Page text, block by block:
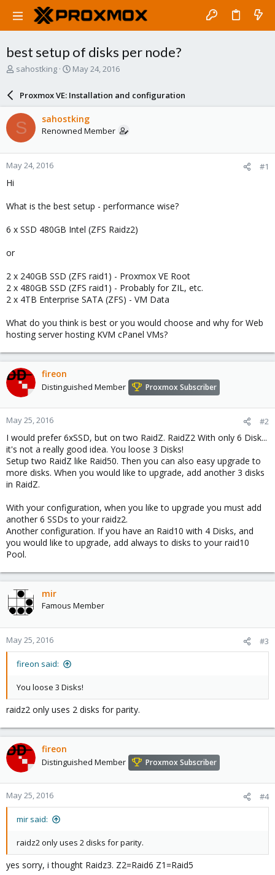
best setup of disks per node?
T
a
d
s
t
a
r
sahostking
S
r
d
a
e
May 24, 2016
Proxmox VE: Installation and configuration
S sahostking
Renowned Member
May 24, 2016 #1
Hi
What is the best setup - performance wise?
6 x SSD 480GB Intel (ZFS Raidz2)
or
2 x 240GB SSD (ZFS raid1) - Proxmox VE Root
2 x 480GB SSD (ZFS raid1) - Probably for ZIL, etc.
2 x 4TB Enterprise SATA (ZFS) - VM Data
What do you think is best or you would choose and why for Web
hosting server hosting KVM cPanel VMs?
fireon
Distinguished Member Proxmox Subscriber
May 25, 2016 #2
I would prefer 6xSSD, but on two RaidZ. RaidZ2 With only 6 Disk...
it's not a really good idea. You loose 3 Disks!
Setup two RaidZ like Raid50. Then you can also easy upgrade to
more disks. When you would like to upgrade, add another 3 disks
in RaidZ.
With your configuration, when you like to upgrade you must add
another 6 SSDs to your raidz2.
Another configuration. If you have an Raid10 with 4 Disks, and
you would like to upgrade, add always to disks to your raid10
Pool.
mir
Famous Member
May 25, 2016 #3
fireon said:
You loose 3 Disks!
raidz2 only uses 2 disks for parity.
fireon
Distinguished Member Proxmox Subscriber
May 25, 2016 #4
mir said:
raidz2 only uses 2 disks for parity.
yes sorry, i thought Raidz3. Z2=Raid6 Z1=Raid5